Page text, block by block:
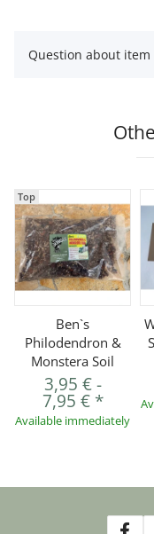
Question about item
Top
Ben`s
Philodendron &
Monstera Soil
3,95 €-
7,95 € *
Available immediately